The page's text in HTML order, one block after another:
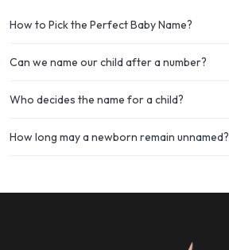
How to Pick the Perfect Baby Name?
Can we name our child after a number?
Who decides the name for a child?
How long may a newborn remain unnamed?